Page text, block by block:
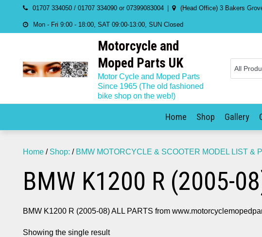
content
01707 334050 / 01707 334090 or 07399083004 (Head Office) 3 Bakers
Mon - Fri 9:00 - 18:00, SAT 09:00-13:00, SUN Closed
Motorcycle and
Moped Parts UK
Motor Cycle and Moped Parts
Since 1965 (The old fashioned
bike shop on the web!)
Home Shop Gallery
Home / Shop: / BMW MOTORCYCLE & SCOOTER MODEL LIST &
BMW K1200 R (2005-
BMW K1200 R (2005-08) ALL PARTS from
Showing the single result